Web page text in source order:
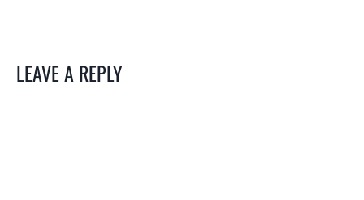
LEAVE A REPLY